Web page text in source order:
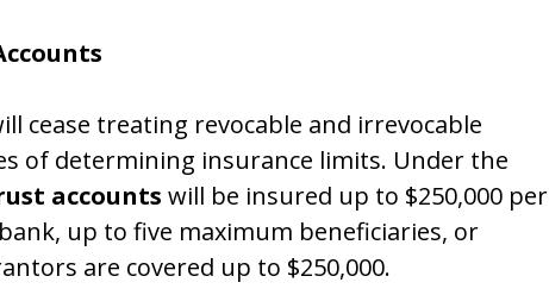
cease treating revocable and irrevocable
of determining insurance limits. Under the
accounts will be insured up to $250,000 per
up to five maximum beneficiaries, or
are covered up to $250,000.